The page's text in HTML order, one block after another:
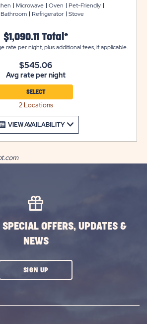
across from the bedroom. The full
toilet, and shower. The main
stovetop/oven, microwave, sink,
& pan, and place settings for 8
Outside, enjoy a picnic table, fire ring,
Plus, enjoy easy access to the Water
across from these cottages!!
ramp. Club Yogi™ Rewards Level 7.
blankets, pillows, linens, grilling
items.
Microwave Oven
Pet-Friendly
Refrigerator Stove
VIEW AVAILABILITY
$1,090.11 Total*
rate per night, plus additional fees, if applicable.
$545.06
Avg rate per night
2 Locations
SELECT
OFFERS, UPDATES &
NEWS
SIGN UPCLICK